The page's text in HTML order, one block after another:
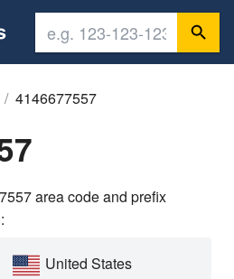
4146677557
area code and prefix
United States